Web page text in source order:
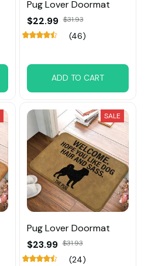
Pug Lover Doormat
$22.99 $31.93
(46)
ADD TO CART
SALE
Pug Lover Doormat
$23.99 $31.93
(24)